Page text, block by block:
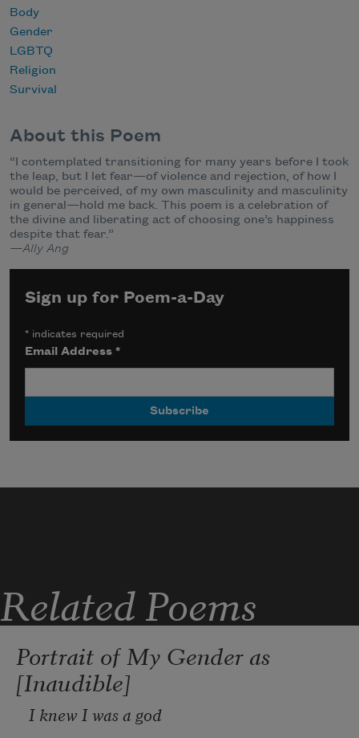
Body
Gender
LGBTQ
Religion
Survival
About this Poem
“I contemplated transitioning for many years before I took
the leap, but I let fear—of violence and rejection, of how I
would be perceived, of my own masculinity and masculinity
in general—hold me back. This poem is a celebration of
the divine and liberating act of choosing one’s happiness
despite that fear.”
—Ally Ang
Sign up for Poem-a-Day
* indicates required
Email Address*
Related Poems
Portrait of My Gender as
[Inaudible]
I knew I was a god